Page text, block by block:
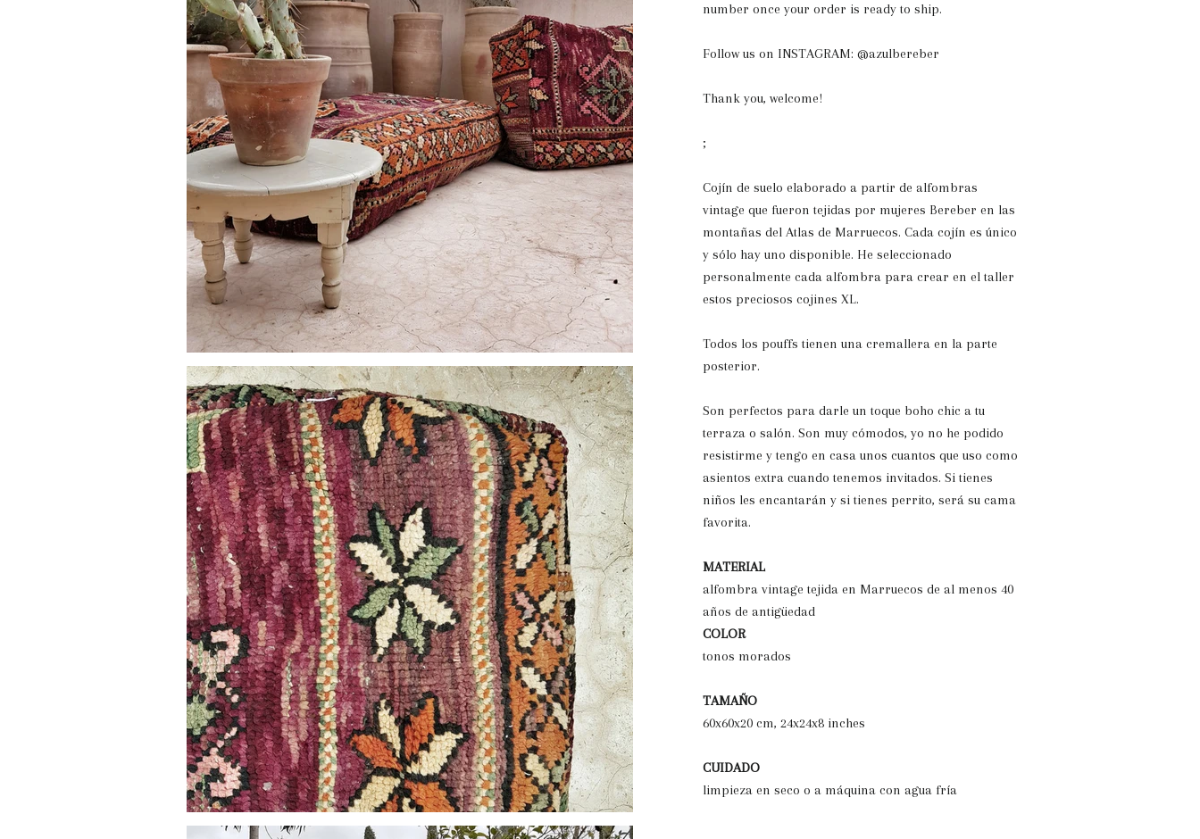
number once your order is ready to ship.
Follow us on INSTAGRAM: @azulbereber
Thank you, welcome!
;
Cojín de suelo elaborado a partir de alfombras
vintage que fueron tejidas por mujeres Bereber en las
montañas del Atlas de Marruecos. Cada cojín es único
y sólo hay uno disponible. He seleccionado
personalmente cada alfombra para crear en el taller
estos preciosos cojines XL.
Todos los pouffs tienen una cremallera en la parte
posterior.
Son perfectos para darle un toque boho chic a tu
terraza o salón. Son muy cómodos, yo no he podido
resistirme y tengo en casa unos cuantos que uso como
asientos extra cuando tenemos invitados. Si tienes
niños les encantarán y si tienes perrito, será su cama
favorita.
MATERIAL
alfombra vintage tejida en Marruecos de al menos 40
años de antigüedad
COLOR
tonos morados
TAMAÑO
60x60x20 cm, 24x24x8 inches
CUIDADO
limpieza en seco o a máquina con agua fría